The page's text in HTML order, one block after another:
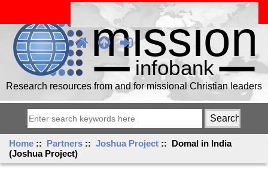
Research resources from and for missional Christian leaders
Home :: Partners ::Joshua Project :: Domal in India
(Joshua Project)